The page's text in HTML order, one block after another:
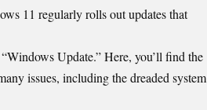
11 regularly rolls out updates that
Update.” Here, you’ll find the
issues, including the dreaded system